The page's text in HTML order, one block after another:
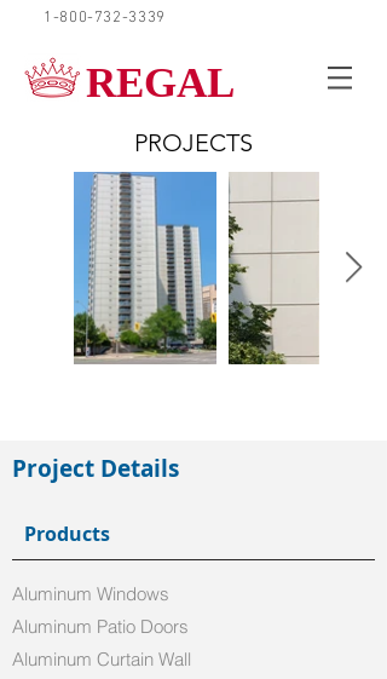
1-800-732-3339
REGAL
PROJECTS
Project Details
Products
Aluminum Windows
Aluminum Patio Doors
Aluminum Curtain Wall